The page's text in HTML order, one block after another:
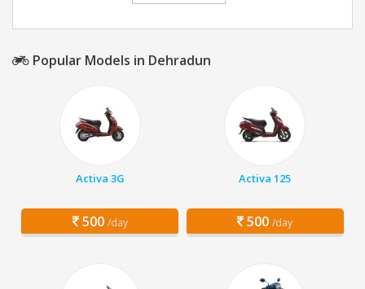
Popular Models in Dehradun
Activa 3G
500 /day
Activa 125
500 /day